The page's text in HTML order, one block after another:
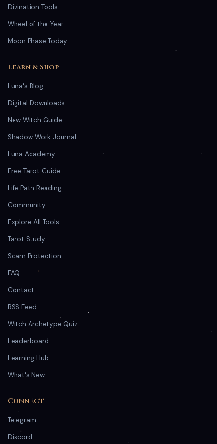
Divination Tools
Wheel of the Year
Moon Phase Today
Learn & Shop
Luna's Blog
Digital Downloads
New Witch Guide
Shadow Work Journal
Luna Academy
Free Tarot Guide
Life Path Reading
Community
Explore All Tools
Tarot Study
Scam Protection
FAQ
Contact
RSS Feed
Witch Archetype Quiz
Leaderboard
Learning Hub
What's New
Connect
Telegram
Discord